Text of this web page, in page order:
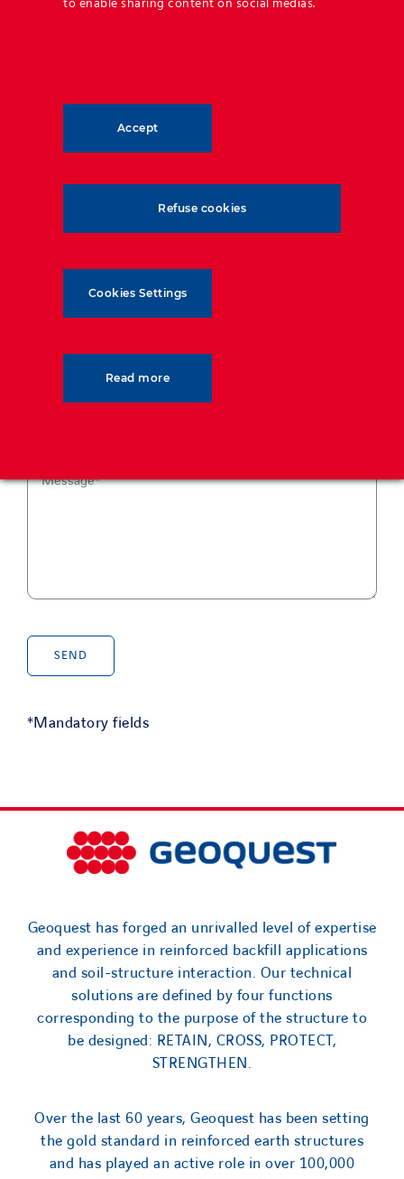
*Mandatory fields
Geoquest has forged an unrivalled level of expertise
and experience in reinforced backfill applications
and soil-structure interaction. Our technical
solutions are defined by four functions
corresponding to the purpose of the structure to
be designed: RETAIN, CROSS, PROTECT,
STRENGTHEN.
Over the last 60 years, Geoquest has been setting
the gold standard in reinforced earth structures
and has played an active role in over 100,000
Accept
Refuse cookies
Read more
Cookies Settings